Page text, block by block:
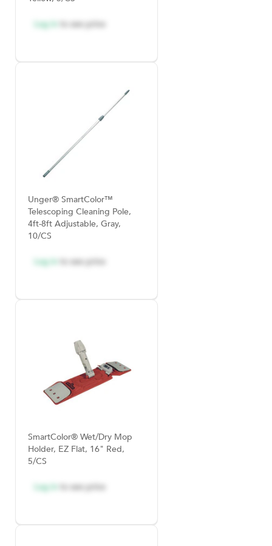
Log in to see price
Unger® SmartColor™
Telescoping Cleaning Pole,
4ft-8ft Adjustable, Gray,
10/CS
Log in to see price
SmartColor® Wet/Dry Mop
Holder, EZ Flat, 16" Red,
5/CS
Log in to see price